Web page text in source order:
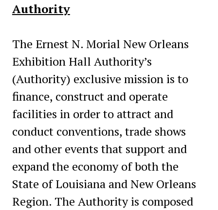
Authority
The Ernest N. Morial New Orleans
Exhibition Hall Authority’s
(Authority) exclusive mission is to
finance, construct and operate
facilities in order to attract and
conduct conventions, trade shows
and other events that support and
expand the economy of both the
State of Louisiana and New Orleans
Region. The Authority is composed